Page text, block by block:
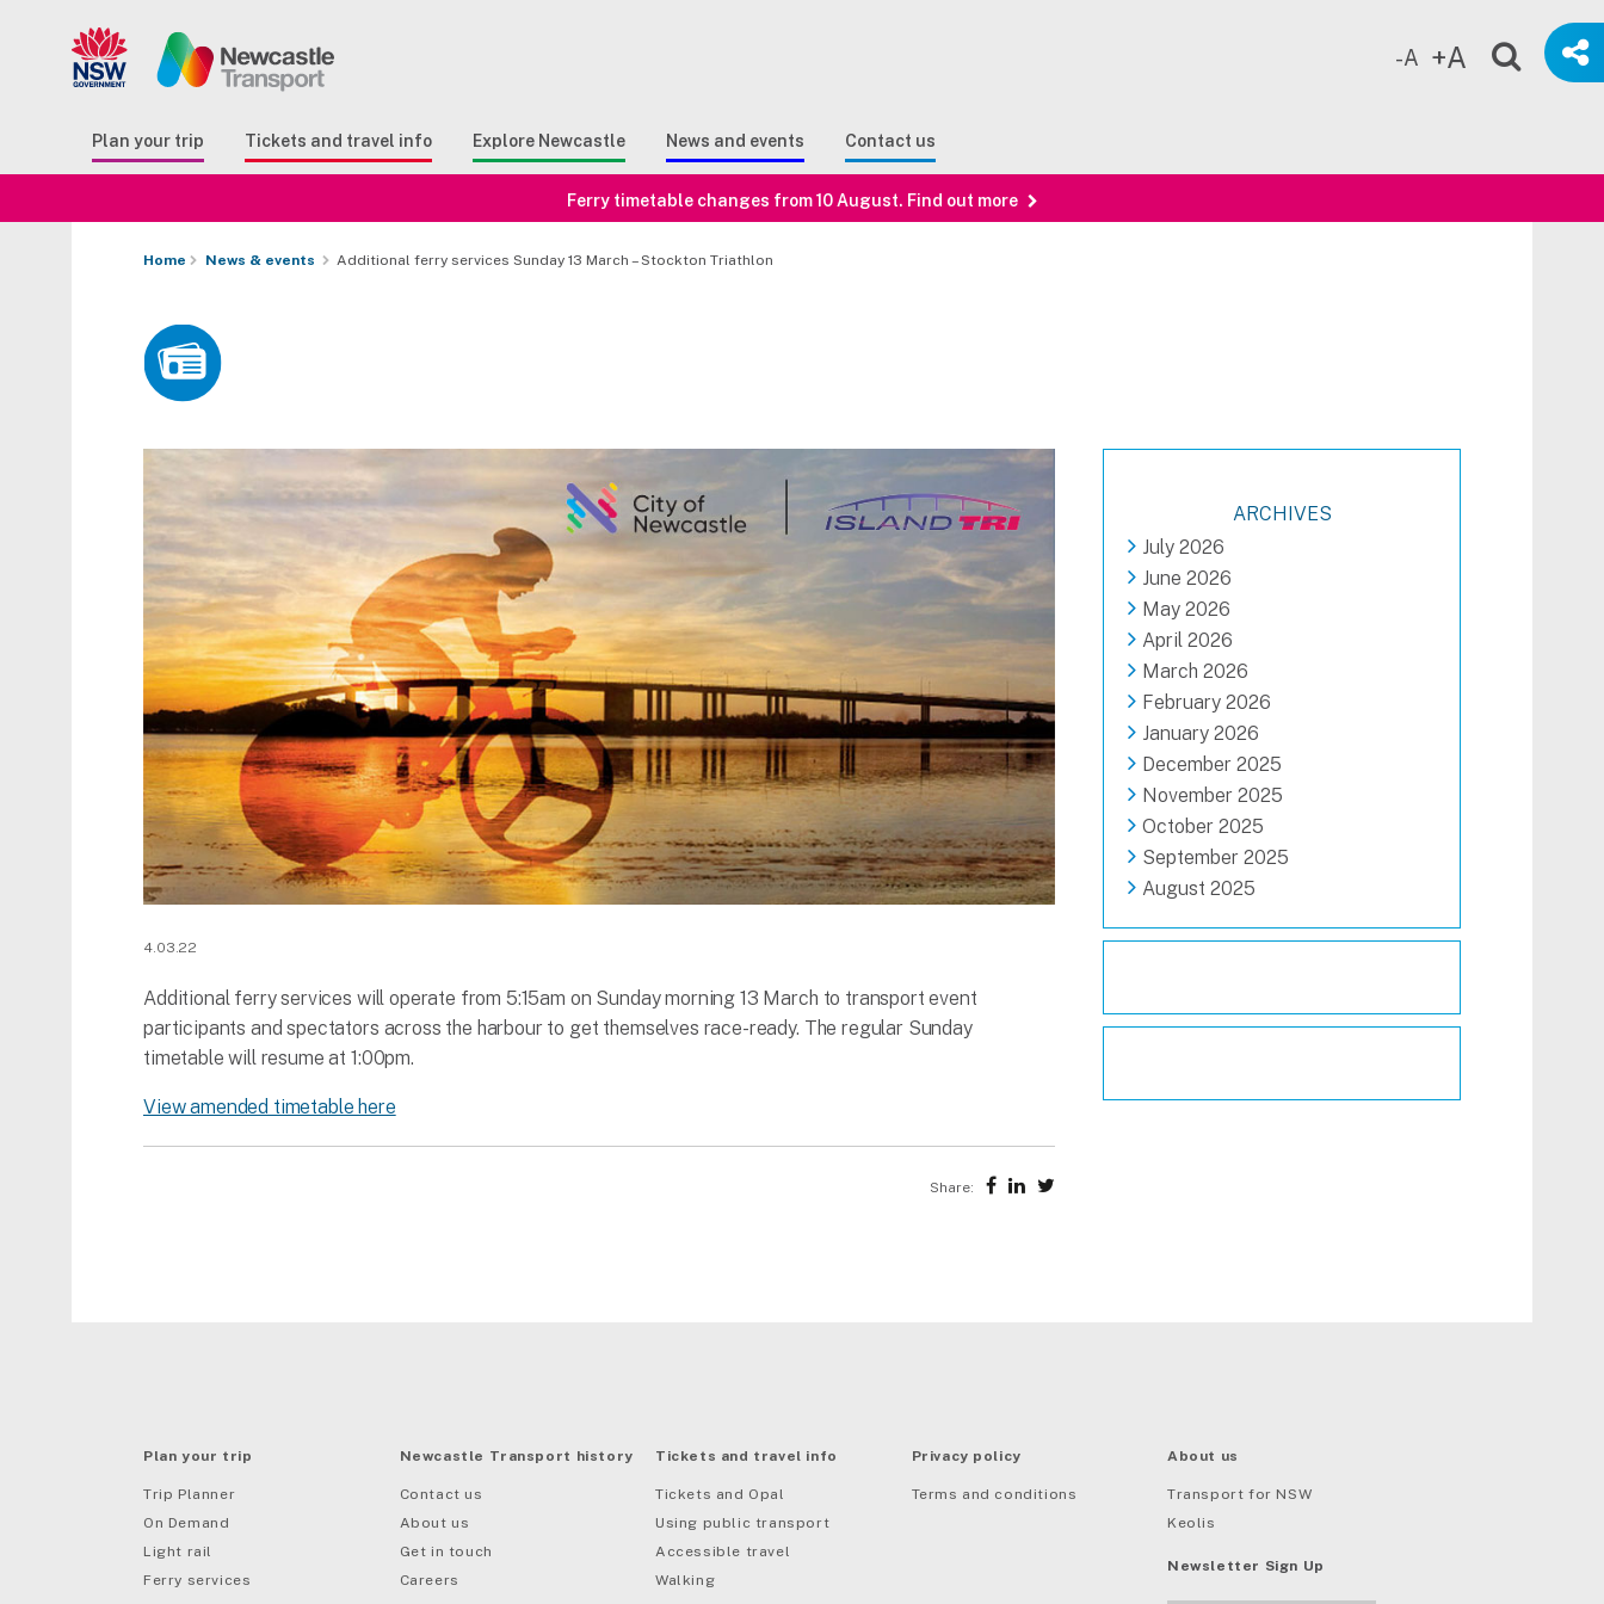
Plan your trip Tickets and travel info Explore Newcastle News and events Contact us
-A +A
Button Search
Ferry timetable changes from 10 August. Find out more
Home News & events Additional ferry services Sunday 13 March – Stockton Triathlon
4.03.22
Additional ferry services will operate from 5:15am on Sunday morning 13 March to transport event
participants and spectators across the harbour to get themselves race-ready. The regular Sunday
timetable will resume at 1:00pm.
View amended timetable here
Share:
ARCHIVES
July 2026
June 2026
May 2026
April 2026
March 2026
February 2026
January 2026
December 2025
November 2025
October 2025
September 2025
August 2025
Plan your trip
Trip Planner
On Demand
Light rail
Ferry services
Newcastle Transport history
Contact us
About us
Get in touch
Careers
Tickets and travel info
Tickets and Opal
Using public transport
Accessible travel
Walking
Privacy policy
Terms and conditions
About us
Transport for NSW
Keolis
Newsletter Sign Up